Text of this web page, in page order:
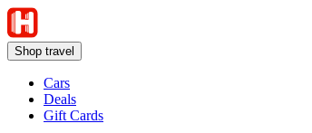
Shop travel
Cars
Deals
Gift Cards